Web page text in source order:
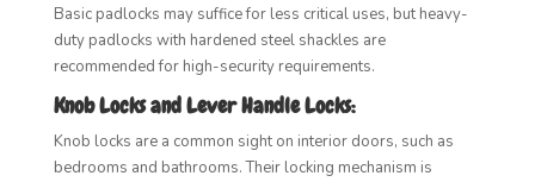
Basic padlocks may suffice for less critical uses, but heavy-
duty padlocks with hardened steel shackles are
recommended for high-security requirements.
Knob Locks and Lever Handle Locks:
Knob locks are a common sight on interior doors, such as
bedrooms and bathrooms. Their locking mechanism is